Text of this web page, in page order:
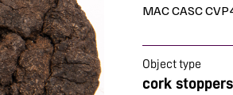
MAC CASC
Object type
cork